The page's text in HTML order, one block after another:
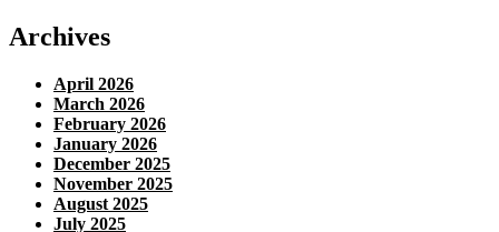
Archives
April 2026
March 2026
February 2026
January 2026
December 2025
November 2025
August 2025
July 2025